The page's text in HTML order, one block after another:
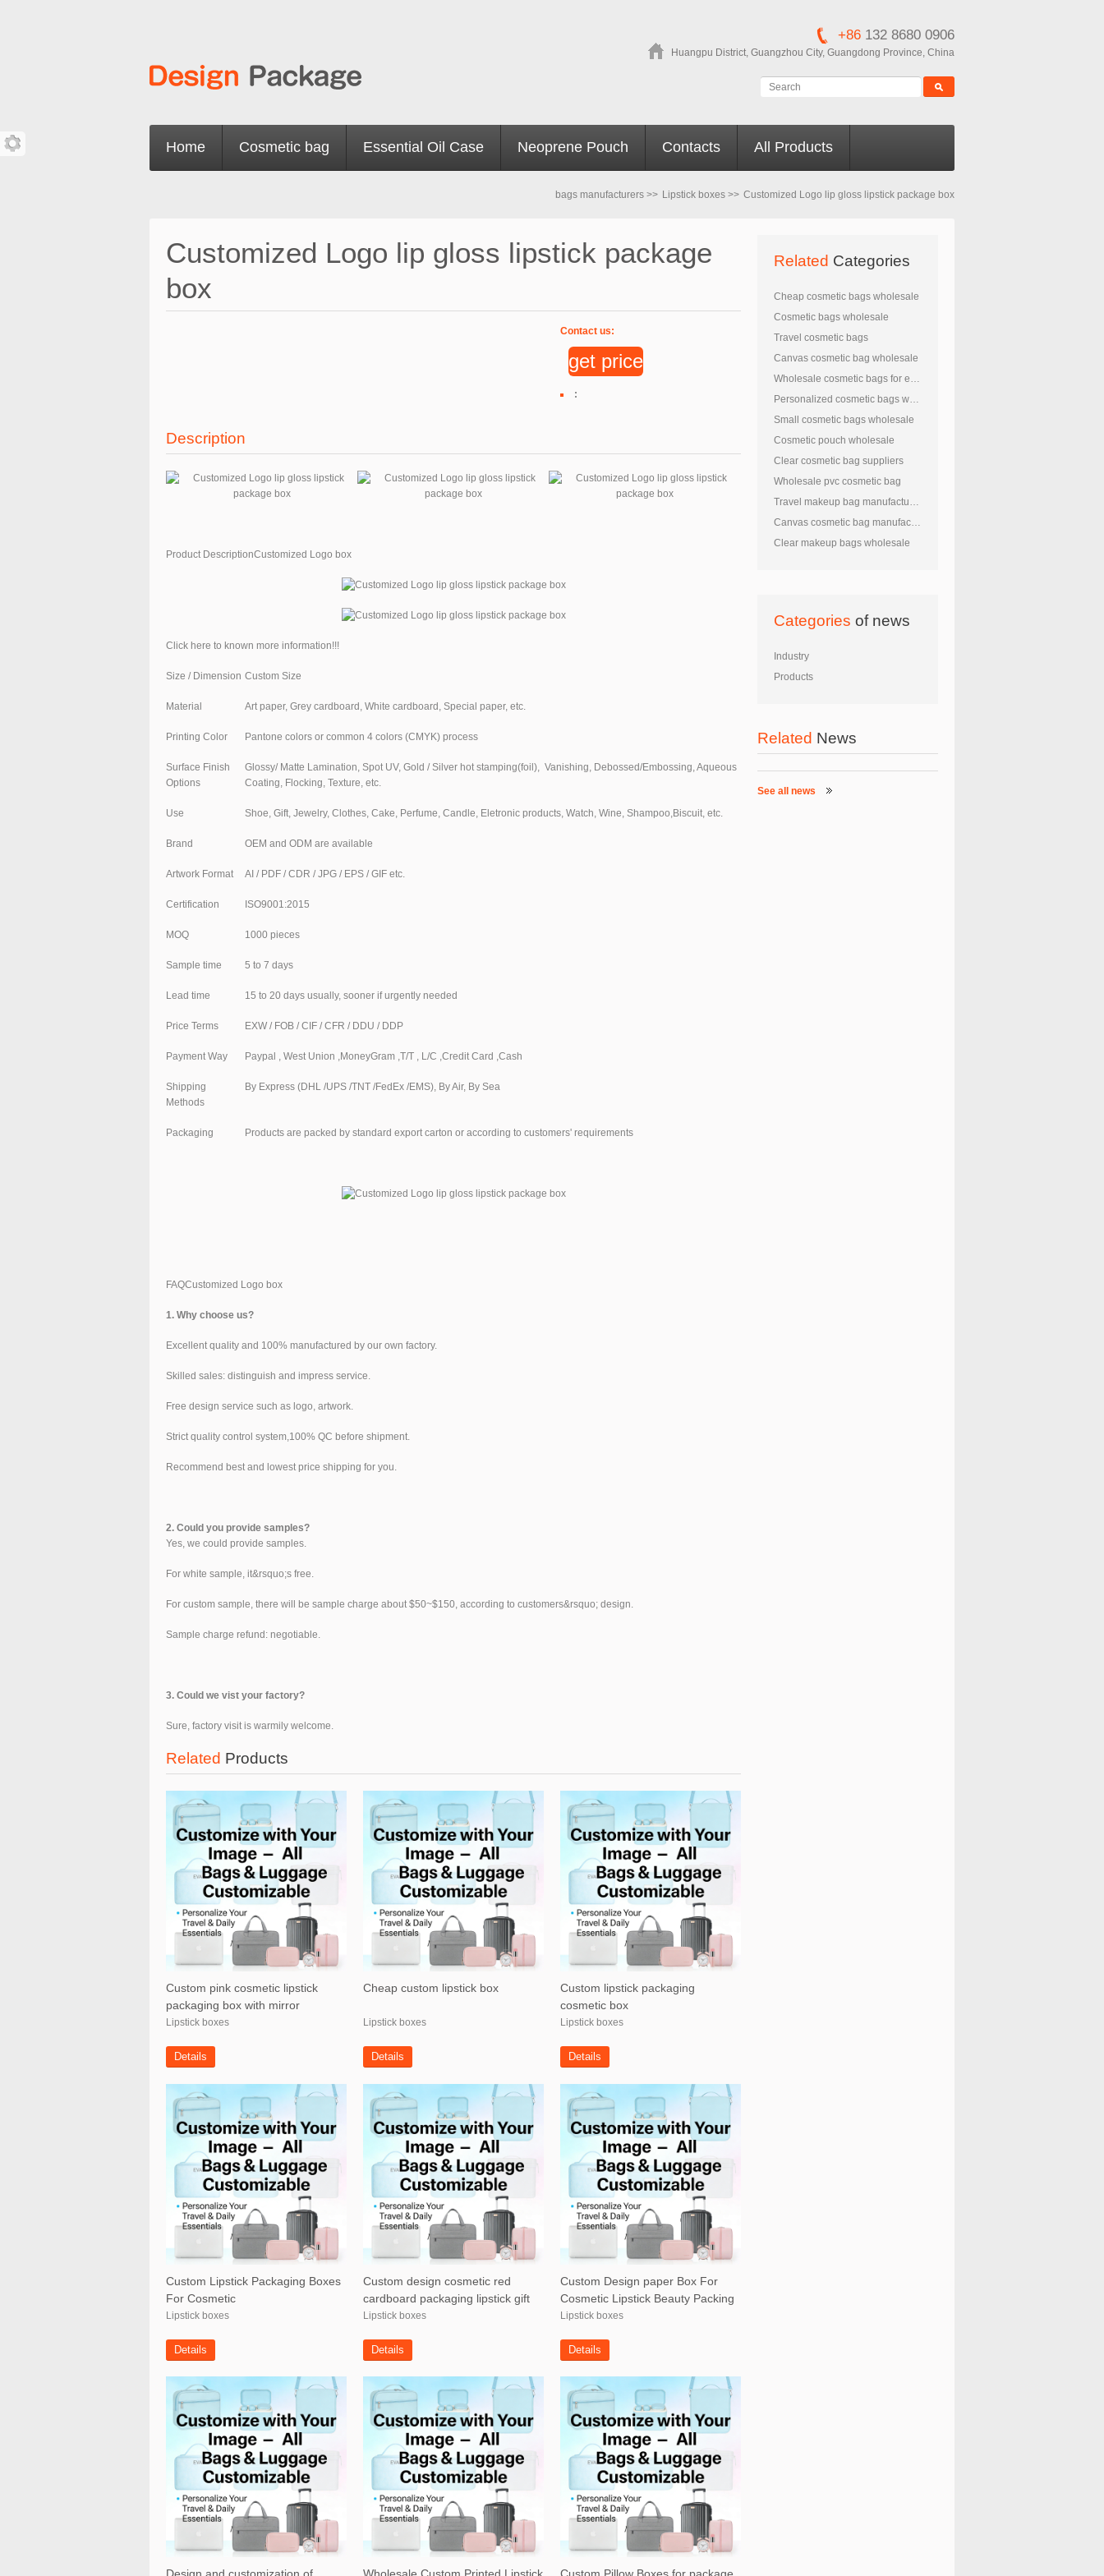
+86 132 8680 0906
Huangpu District, Guangzhou City, Guangdong Province, China
Home Cosmetic bag Essential Oil Case Neoprene Pouch Contacts All Products
bags manufacturers >> Lipstick boxes >> Customized Logo lip gloss lipstick package box
Customized Logo lip gloss lipstick package
box
Contact us:
get price
:
Description
Product DescriptionCustomized Logo box
Click here to known more information!!!
Size / Dimension Custom Size
Material Art paper, Grey cardboard, White cardboard, Special paper, etc.
Printing Color Pantone colors or common 4 colors (CMYK) process
Surface Finish
Options
Glossy/ Matte Lamination, Spot UV, Gold / Silver hot stamping(foil), Vanishing, Debossed/Embossing, Aqueous
Coating, Flocking, Texture, etc.
Use Shoe, Gift, Jewelry, Clothes, Cake, Perfume, Candle, Eletronic products, Watch, Wine, Shampoo,Biscuit, etc.
Brand OEM and ODM are available
Artwork Format AI / PDF / CDR / JPG / EPS / GIF etc.
Certification ISO9001:2015
MOQ 1000 pieces
Sample time 5 to 7 days
Lead time 15 to 20 days usually, sooner if urgently needed
Price Terms EXW / FOB / CIF / CFR / DDU / DDP
Payment Way Paypal , West Union ,MoneyGram ,T/T , L/C ,Credit Card ,Cash
Shipping
Methods
By Express (DHL /UPS /TNT /FedEx /EMS), By Air, By Sea
Packaging Products are packed by standard export carton or according to customers' requirements
FAQCustomized Logo box
1. Why choose us?
Excellent quality and 100% manufactured by our own factory.
Skilled sales: distinguish and impress service.
Free design service such as logo, artwork.
Strict quality control system,100% QC before shipment.
Recommend best and lowest price shipping for you.
2. Could you provide samples?
Yes, we could provide samples.
For white sample, it&rsquo;s free.
For custom sample, there will be sample charge about $50~$150, according to customers&rsquo; design.
Sample charge refund: negotiable.
3. Could we vist your factory?
Sure, factory visit is warmily welcome.
Related Products
Custom pink cosmetic lipstick
packaging box with mirror
Lipstick boxes
Details
Cheap custom lipstick box
Lipstick boxes
Details
Custom lipstick packaging
cosmetic box
Lipstick boxes
Details
Custom Lipstick Packaging Boxes
For Cosmetic
Lipstick boxes
Details
Custom design cosmetic red
cardboard packaging lipstick gift
box
Lipstick boxes
Details
Custom Design paper Box For
Cosmetic Lipstick Beauty Packing
box
Lipstick boxes
Details
Related Categories
Cheap cosmetic bags wholesale
Cosmetic bags wholesale
Travel cosmetic bags
Canvas cosmetic bag wholesale
Wholesale cosmetic bags for embroidery
Personalized cosmetic bags wholesale
Small cosmetic bags wholesale
Cosmetic pouch wholesale
Clear cosmetic bag suppliers
Wholesale pvc cosmetic bag
Travel makeup bag manufacturers
Canvas cosmetic bag manufacturers
Clear makeup bags wholesale
Categories of news
Industry
Products
Related News
See all news